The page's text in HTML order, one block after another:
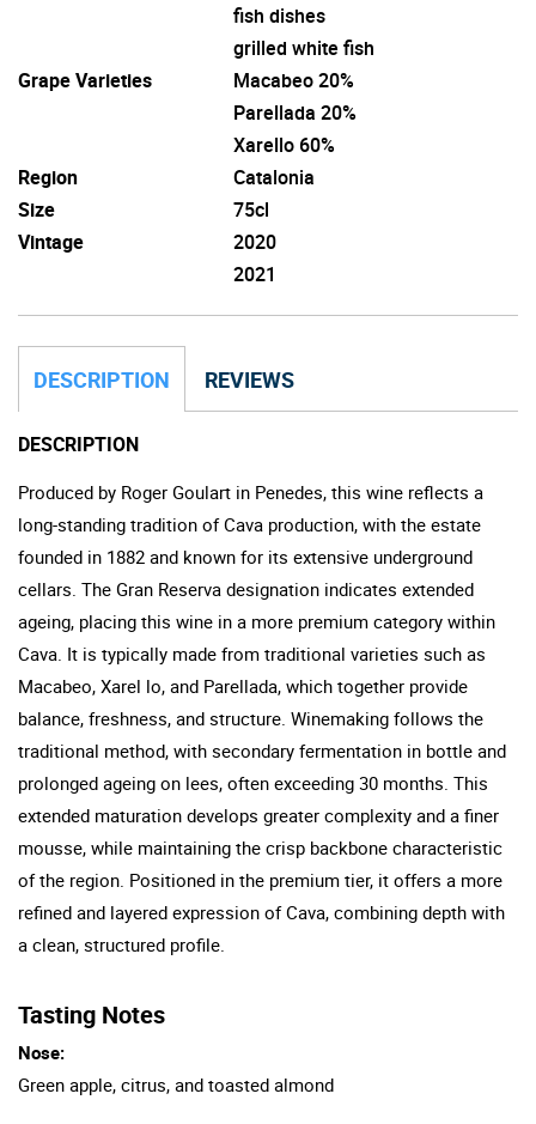
fish dishes
grilled white fish
Grape Varieties
Macabeo 20%
Parellada 20%
Xarello 60%
Region
Catalonia
Size
75cl
Vintage
2020
2021
DESCRIPTION REVIEWS
DESCRIPTION
Produced by Roger Goulart in Penedes, this wine reflects a
long-standing tradition of Cava production, with the estate
founded in 1882 and known for its extensive underground
cellars. The Gran Reserva designation indicates extended
ageing, placing this wine in a more premium category within
Cava. It is typically made from traditional varieties such as
Macabeo, Xarel lo, and Parellada, which together provide
balance, freshness, and structure. Winemaking follows the
traditional method, with secondary fermentation in bottle and
prolonged ageing on lees, often exceeding 30 months. This
extended maturation develops greater complexity and a finer
mousse, while maintaining the crisp backbone characteristic
of the region. Positioned in the premium tier, it offers a more
refined and layered expression of Cava, combining depth with
a clean, structured profile.
Tasting Notes
Nose:
Green apple, citrus, and toasted almond